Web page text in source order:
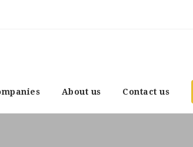
About us Contact us